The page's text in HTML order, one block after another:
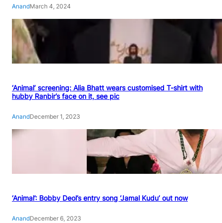
AnandMarch 4, 2024
‘Animal’ screening: Alia Bhatt wears customised T-shirt with
hubby Ranbir’s face on it, see pic
AnandDecember 1, 2023
‘Animal’: Bobby Deol’s entry song ‘Jamal Kudu’ out now
AnandDecember 6, 2023